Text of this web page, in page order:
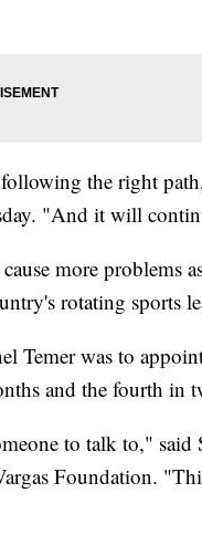
the right
"And it will
more problems
rotating sports
Temer was to
and the fourth in
to talk to," said
Foundation.